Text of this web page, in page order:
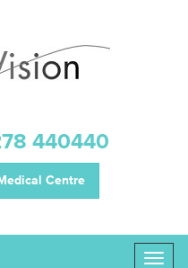
440440
Centre